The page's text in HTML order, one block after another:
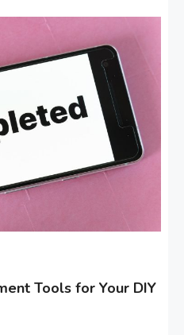
Tools for Your DIY